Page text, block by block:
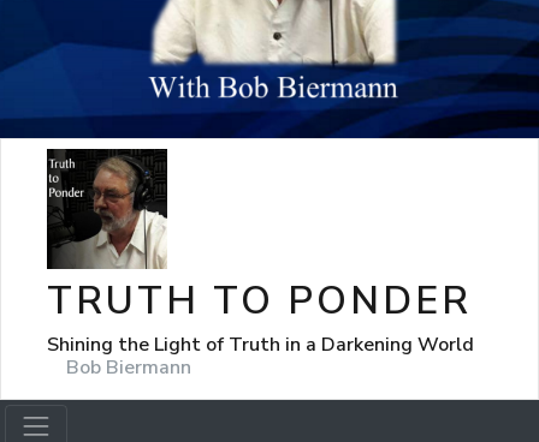
TRUTH TO PONDER
Shining the Light of Truth in a Darkening World
Bob Biermann